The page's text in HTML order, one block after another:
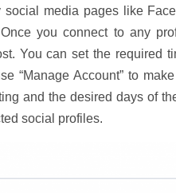
social media pages like
you connect to any
You can set the required
“Manage Account” to
and the desired days of
social profiles.